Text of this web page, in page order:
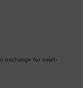
exchange for valet-